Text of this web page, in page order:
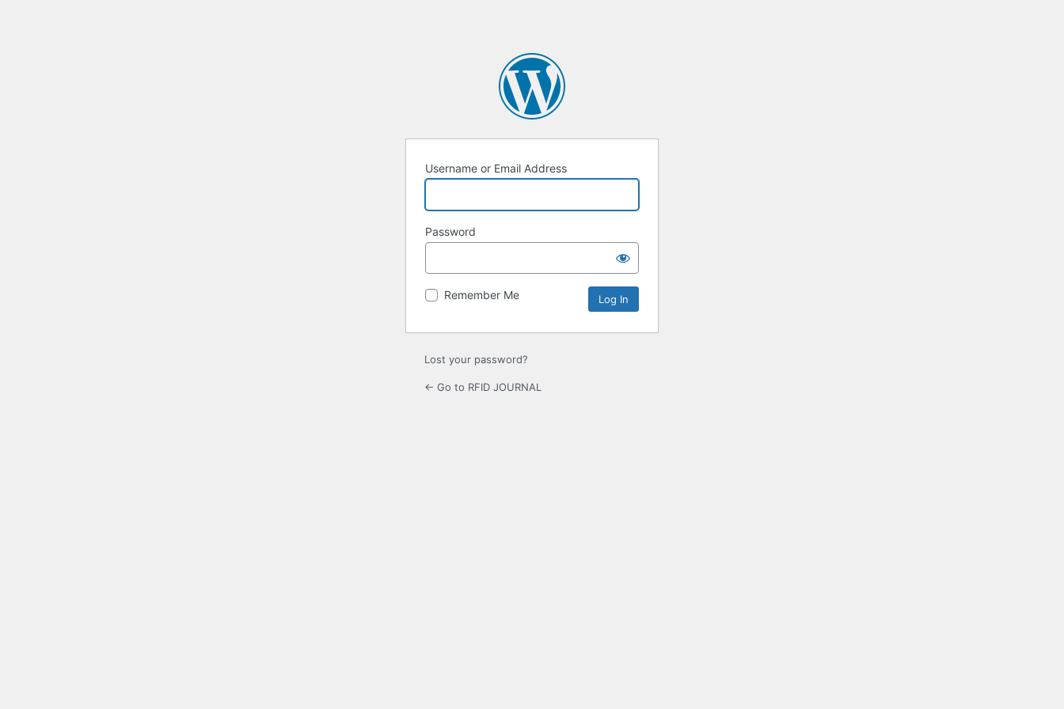
Username or Email Address
Password
Remember Me
Lost your password?
← Go to RFID JOURNAL